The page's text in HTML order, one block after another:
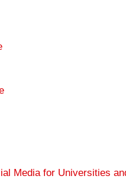
Media for Universities